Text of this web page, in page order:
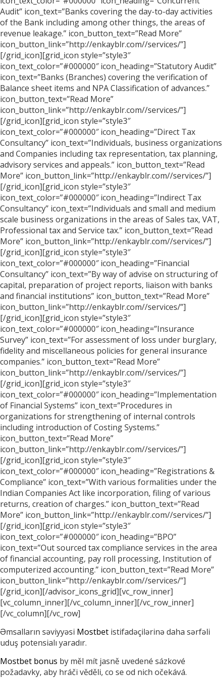
Audit” icon_text=”Banks covering the day-to-day activities
of the Bank including among other things, the areas of
revenue leakage.” icon_button_text=”Read More”
icon_button_link=”http://enkayblr.com//services/”]
[/grid_icon][grid_icon style=”style3″
icon_text_color=”#000000″ icon_heading=”Statutory Audit”
icon_text=”Banks (Branches) covering the verification of
Balance sheet items and NPA Classification of advances.”
icon_button_text=”Read More”
icon_button_link=”http://enkayblr.com//services/”]
[/grid_icon][grid_icon style=”style3″
icon_text_color=”#000000″ icon_heading=”Direct Tax
Consultancy” icon_text=”Individuals, business organizations
and Companies including tax representation, tax planning,
advisory services and appeals.” icon_button_text=”Read
More” icon_button_link=”http://enkayblr.com//services/”]
[/grid_icon][grid_icon style=”style3″
icon_text_color=”#000000″ icon_heading=”Indirect Tax
Consultancy” icon_text=”Individuals and small and medium
scale business organizations in the areas of Sales tax, VAT,
Professional tax and Service tax.” icon_button_text=”Read
More” icon_button_link=”http://enkayblr.com//services/”]
[/grid_icon][grid_icon style=”style3″
icon_text_color=”#000000″ icon_heading=”Financial
Consultancy” icon_text=”By way of advise on structuring of
capital, preparation of project reports, liaison with banks
and financial institutions” icon_button_text=”Read More”
icon_button_link=”http://enkayblr.com//services/”]
[/grid_icon][grid_icon style=”style3″
icon_text_color=”#000000″ icon_heading=”Insurance
Survey” icon_text=”For assessment of loss under burglary,
fidelity and miscellaneous policies for general insurance
companies.” icon_button_text=”Read More”
icon_button_link=”http://enkayblr.com//services/”]
[/grid_icon][grid_icon style=”style3″
icon_text_color=”#000000″ icon_heading=”Implementation
of Financial Systems” icon_text=”Procedures in
organizations for strengthening of internal controls
including introduction of Costing Systems.”
icon_button_text=”Read More”
icon_button_link=”http://enkayblr.com//services/”]
[/grid_icon][grid_icon style=”style3″
icon_text_color=”#000000″ icon_heading=”Registrations &
Compliance” icon_text=”With various formalities under the
Indian Companies Act like incorporation, filing of various
returns, creation of charges.” icon_button_text=”Read
More” icon_button_link=”http://enkayblr.com//services/”]
[/grid_icon][grid_icon style=”style3″
icon_text_color=”#000000″ icon_heading=”BPO”
icon_text=”Out sourced tax compliance services in the area
of financial accounting, pay roll processing, Institution of
computerized accounting.” icon_button_text=”Read More”
icon_button_link=”http://enkayblr.com//services/”]
[/grid_icon][/advisor_icons_grid][vc_row_inner]
[vc_column_inner][/vc_column_inner][/vc_row_inner]
[/vc_column][/vc_row]
Əmsalların səviyyəsi Mostbet istifadəçilərinə daha sərfəli
uduş potensialı yaradır.
Mostbet bonus by měl mít jasně uvedené sázkové
požadavky, aby hráči věděli, co se od nich očekává.